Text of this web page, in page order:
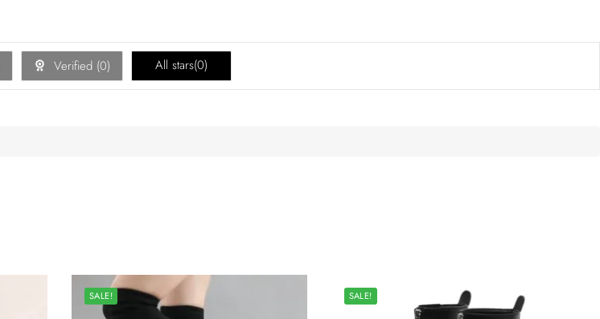
Verified (0) All stars(0)
SALE! SALE!